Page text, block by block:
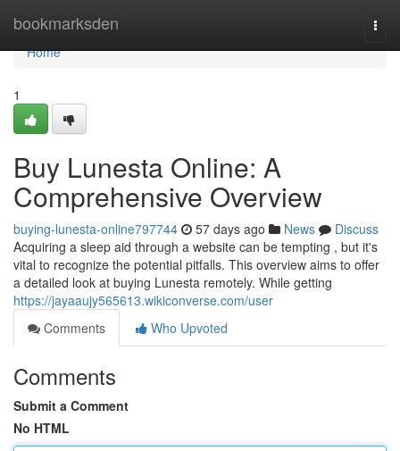
bookmarksden
Home
Home
1
Buy Lunesta Online: A
Comprehensive Overview
buying-lunesta-online797744 57 days ago News
Discuss
Acquiring a sleep aid through a website can be tempting , but it's
vital to recognize the potential pitfalls. This overview aims to offer
a detailed look at buying Lunesta remotely. While getting
https://jayaaujy565613.wikiconverse.com/user
Comments
Who Upvoted
Comments
Submit a Comment
No HTML